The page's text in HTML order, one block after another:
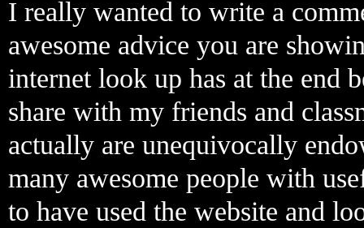
I really wanted to write a
awesome advice you are
internet look up has at the end
share with my friends and
actually are unequivocally
many awesome people with
to have used the website and